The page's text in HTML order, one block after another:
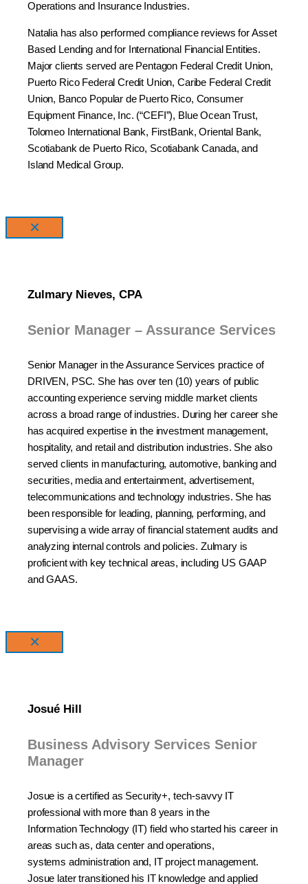
Operations and Insurance Industries.
Natalia has also performed compliance reviews for Asset
Based Lending and for International Financial Entities.
Major clients served are Pentagon Federal Credit Union,
Puerto Rico Federal Credit Union, Caribe Federal Credit
Union, Banco Popular de Puerto Rico, Consumer
Equipment Finance, Inc. (“CEFI”), Blue Ocean Trust,
Tolomeo International Bank, FirstBank, Oriental Bank,
Scotiabank de Puerto Rico, Scotiabank Canada, and
Island Medical Group.
×
Zulmary Nieves, CPA
Senior Manager – Assurance Services
Senior Manager in the Assurance Services practice of
DRIVEN, PSC. She has over ten (10) years of public
accounting experience serving middle market clients
across a broad range of industries. During her career she
has acquired expertise in the investment management,
hospitality, and retail and distribution industries. She also
served clients in manufacturing, automotive, banking and
securities, media and entertainment, advertisement,
telecommunications and technology industries. She has
been responsible for leading, planning, performing, and
supervising a wide array of financial statement audits and
analyzing internal controls and policies. Zulmary is
proficient with key technical areas, including US GAAP
and GAAS.
×
Josué Hill
Business Advisory Services Senior
Manager
Josue is a certified as Security+, tech-savvy IT
professional with more than 8 years in the
InformationTechnology (IT) field who started his career in
areas such as, data center and operations,
systems administration and, IT project management.
Josue later transitioned his IT knowledge and applied